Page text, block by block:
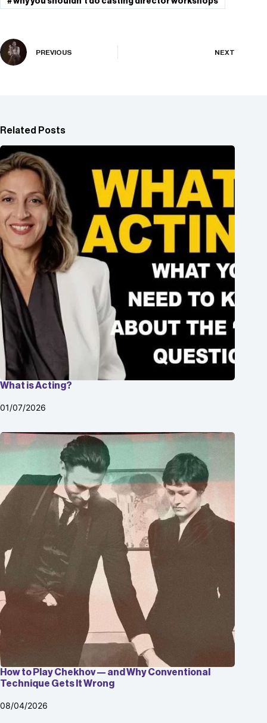
PREVIOUS NEXT
Related Posts
What is Acting?
01/07/2026
How to Play Chekhov — and Why Conventional
Technique Gets It Wrong
08/04/2026